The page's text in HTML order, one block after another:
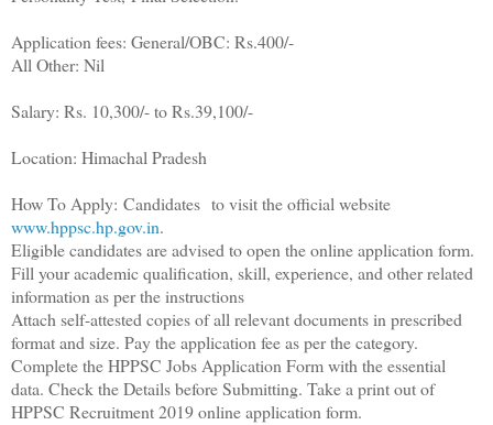
Application fees: General/OBC: Rs.400/-
All Other: Nil
Salary: Rs. 10,300/- to Rs.39,100/-
Location: Himachal Pradesh
How To Apply: Candidates to visit the official website
www.hppsc.hp.gov.in.
Eligible candidates are advised to open the online application form.
Fill your academic qualification, skill, experience, and other related
information as per the instructions
Attach self-attested copies of all relevant documents in prescribed
format and size. Pay the application fee as per the category.
Complete the HPPSC Jobs Application Form with the essential
data. Check the Details before Submitting. Take a print out of
HPPSC Recruitment 2019 online application form.